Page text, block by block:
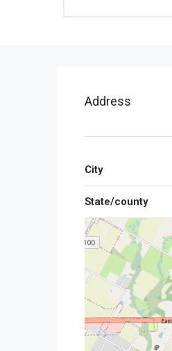
Address
City
State/county